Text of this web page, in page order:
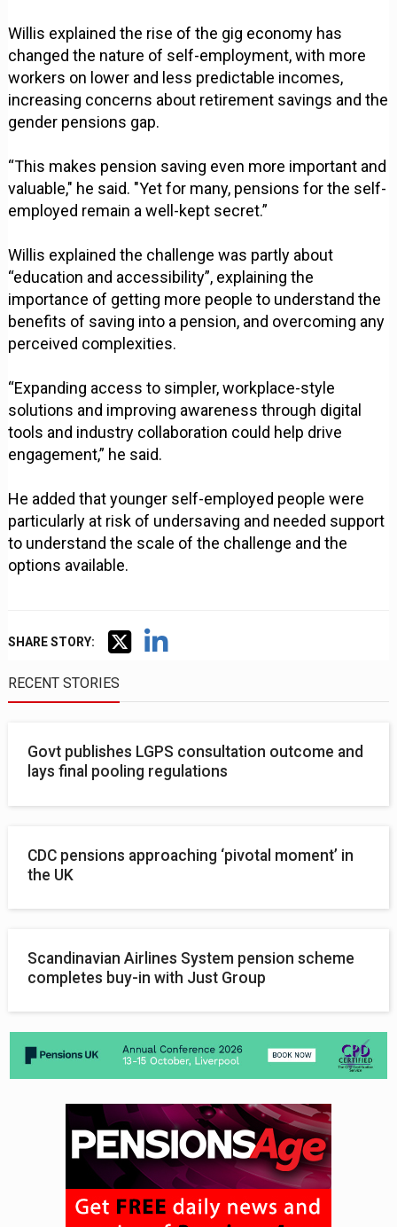
Willis explained the rise of the gig economy has
changed the nature of self-employment, with more
workers on lower and less predictable incomes,
increasing concerns about retirement savings and the
gender pensions gap.
“This makes pension saving even more important and
valuable," he said. "Yet for many, pensions for the self-
employed remain a well-kept secret.”
Willis explained the challenge was partly about
“education and accessibility”, explaining the
importance of getting more people to understand the
benefits of saving into a pension, and overcoming any
perceived complexities.
“Expanding access to simpler, workplace-style
solutions and improving awareness through digital
tools and industry collaboration could help drive
engagement,” he said.
He added that younger self-employed people were
particularly at risk of undersaving and needed support
to understand the scale of the challenge and the
options available.
SHARE STORY:
RECENT STORIES
Govt publishes LGPS consultation outcome and
lays final pooling regulations
CDC pensions approaching ‘pivotal moment’ in
the UK
Scandinavian Airlines System pension scheme
completes buy-in with Just Group